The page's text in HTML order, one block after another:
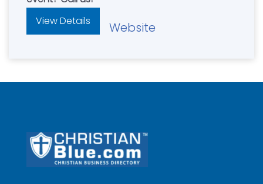
View Details
Website